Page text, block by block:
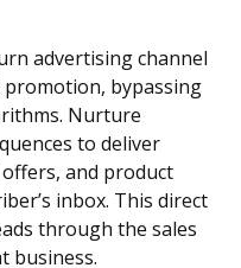
advertising channel
bypassing
Nurture
to deliver
and product
inbox. This direct
through the sales
business.